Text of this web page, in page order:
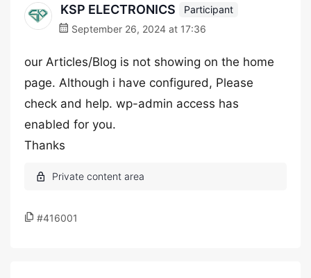
KSP ELECTRONICS
Participant
September 26, 2024 at 17:36
our Articles/Blog is not showing on the home
page. Although i have configured, Please
check and help. wp-admin access has
enabled for you.
Thanks
#416001